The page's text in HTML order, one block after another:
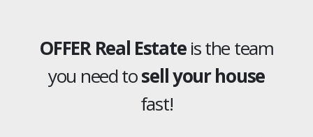
OFFER Real Estateis the team
you need tosell your house
fast!